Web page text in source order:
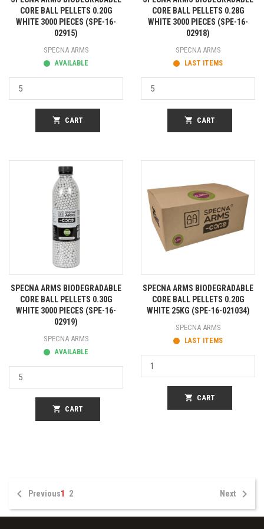
CORE BALL PELLETS 0.20G
WHITE 3000 PIECES (SPE-16-
02915)
SPECNA ARMS
AVAILABLE
shopping_cart CART
CORE BALL PELLETS 0.28G
WHITE 3000 PIECES (SPE-16-
02918)
SPECNA ARMS
LAST ITEMS
shopping_cart CART
SPECNA ARMS BIODEGRADABLE
CORE BALL PELLETS 0.30G
WHITE 3000 PIECES (SPE-16-
02919)
SPECNA ARMS
AVAILABLE
shopping_cart CART
SPECNA ARMS BIODEGRADABLE
CORE BALL PELLETS 0.20G
WHITE 25KG (SPE-16-021034)
SPECNA ARMS
LAST ITEMS
shopping_cart CART
 Previous1 2 Next 